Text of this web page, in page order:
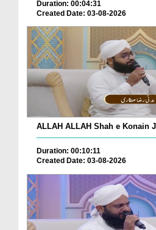
Duration: 00:04:31
Created Date: 03-08-2026
ALLAH ALLAH Shah e Konain
Duration: 00:10:11
Created Date: 03-08-2026